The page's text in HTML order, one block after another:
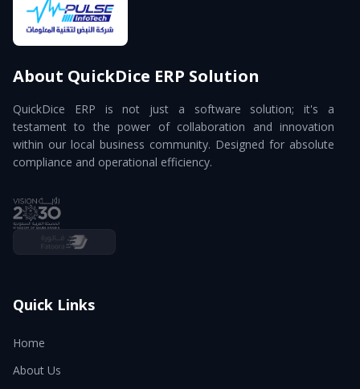
About QuickDice ERP Solution
QuickDice ERP is not just a software solution; it's a
testament to the power of collaboration and innovation
within our local business community. Designed for absolute
compliance and operational efficiency.
Quick Links
Home
About Us